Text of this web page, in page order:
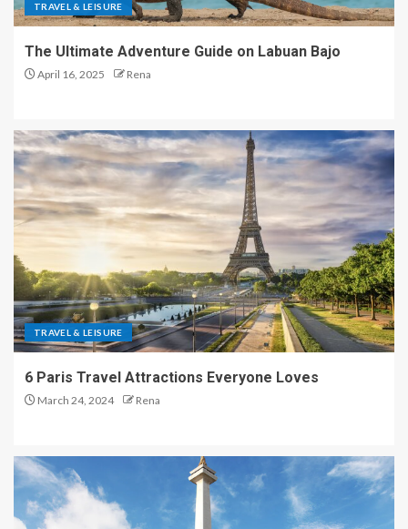
TRAVEL & LEISURE
The Ultimate Adventure Guide on Labuan Bajo
April 16, 2025 Rena
TRAVEL & LEISURE
6 Paris Travel Attractions Everyone Loves
March 24, 2024 Rena